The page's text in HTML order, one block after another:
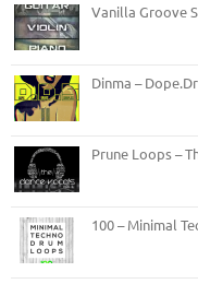
Vanilla Groove
Dinma –
Prune Loops –
100 – Minimal